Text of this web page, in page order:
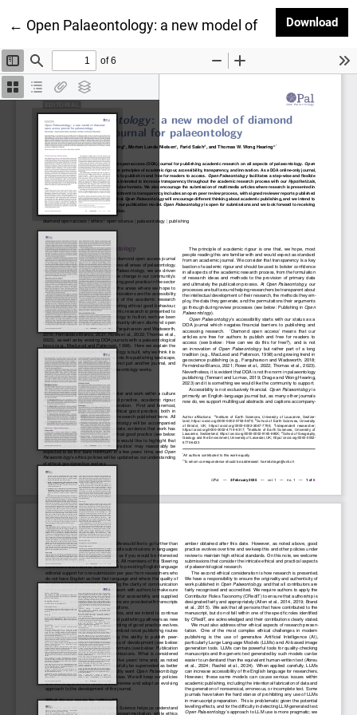
← Return to Article Details
Open Palaeontology: a new model of diamond
Download